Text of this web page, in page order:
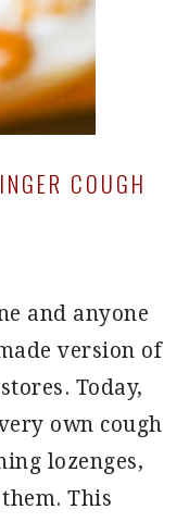
COUGH
and anyone
version of
Today,
own cough
lozenges,
This